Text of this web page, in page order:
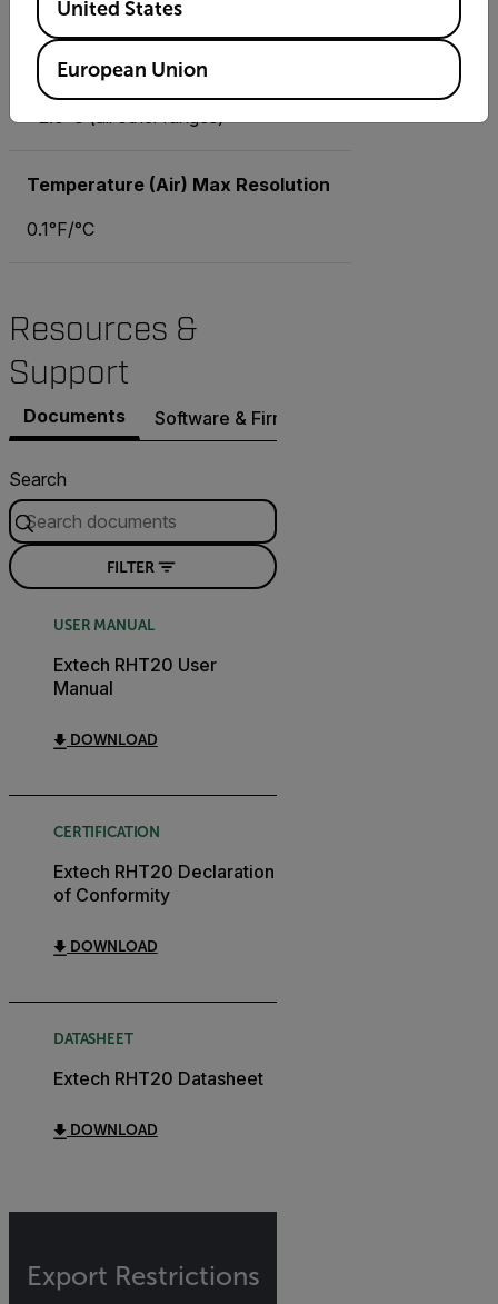
Temperature (Air) Basic Accuracy
±1.8°F (14 to 104°F), ±3.6°F (all
other ranges), ±1.0°C (-10 to 40°C),
±2.0°C (all other ranges)
Temperature (Air) Max Resolution
0.1°F/°C
Resources &
Support
Documents Software & Firmware
Search
FILTER
USER MANUAL
Extech RHT20 User
Manual
DOWNLOAD
CERTIFICATION
Extech RHT20 Declaration
of Conformity
DOWNLOAD
DATASHEET
Extech RHT20 Datasheet
DOWNLOAD
Export Restrictions
United States
European Union